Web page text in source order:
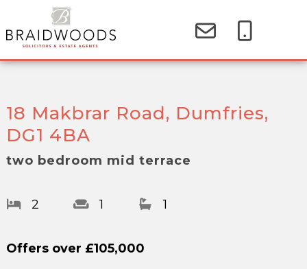
18 Makbrar Road, Dumfries,
DG1 4BA
two bedroom mid terrace
2 1 1
Offers over £105,000